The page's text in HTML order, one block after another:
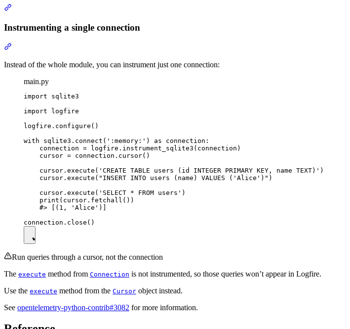
Instrumenting a single connection
Instead of the whole module, you can instrument just one connection:
main.py
import sqlite3
import logfire
logfire.configure()
with sqlite3.connect(':memory:') as connection:
    connection = logfire.instrument_sqlite3(connection)
    cursor = connection.cursor()
    cursor.execute('CREATE TABLE users (id INTEGER PRIMARY KEY, name TEXT)')
    cursor.execute("INSERT INTO users (name) VALUES ('Alice')")
    cursor.execute('SELECT * FROM users')
    print(cursor.fetchall())
    #> [(1, 'Alice')]
Run queries through a cursor, not the connection
The execute method from Connection is not instrumented, so those queries won’t appear in Logfire.
Use the execute method from the Cursor object instead.
See opentelemetry-python-contrib#3082 for more information.